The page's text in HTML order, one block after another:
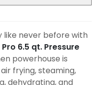
like never before with
Pro 6.5 qt. Pressure
powerhouse is
frying, steaming,
dehydrating, and